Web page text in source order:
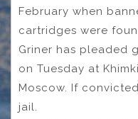
February when
cartridges were
Griner has pleaded
on Tuesday at
Moscow. If
jail.